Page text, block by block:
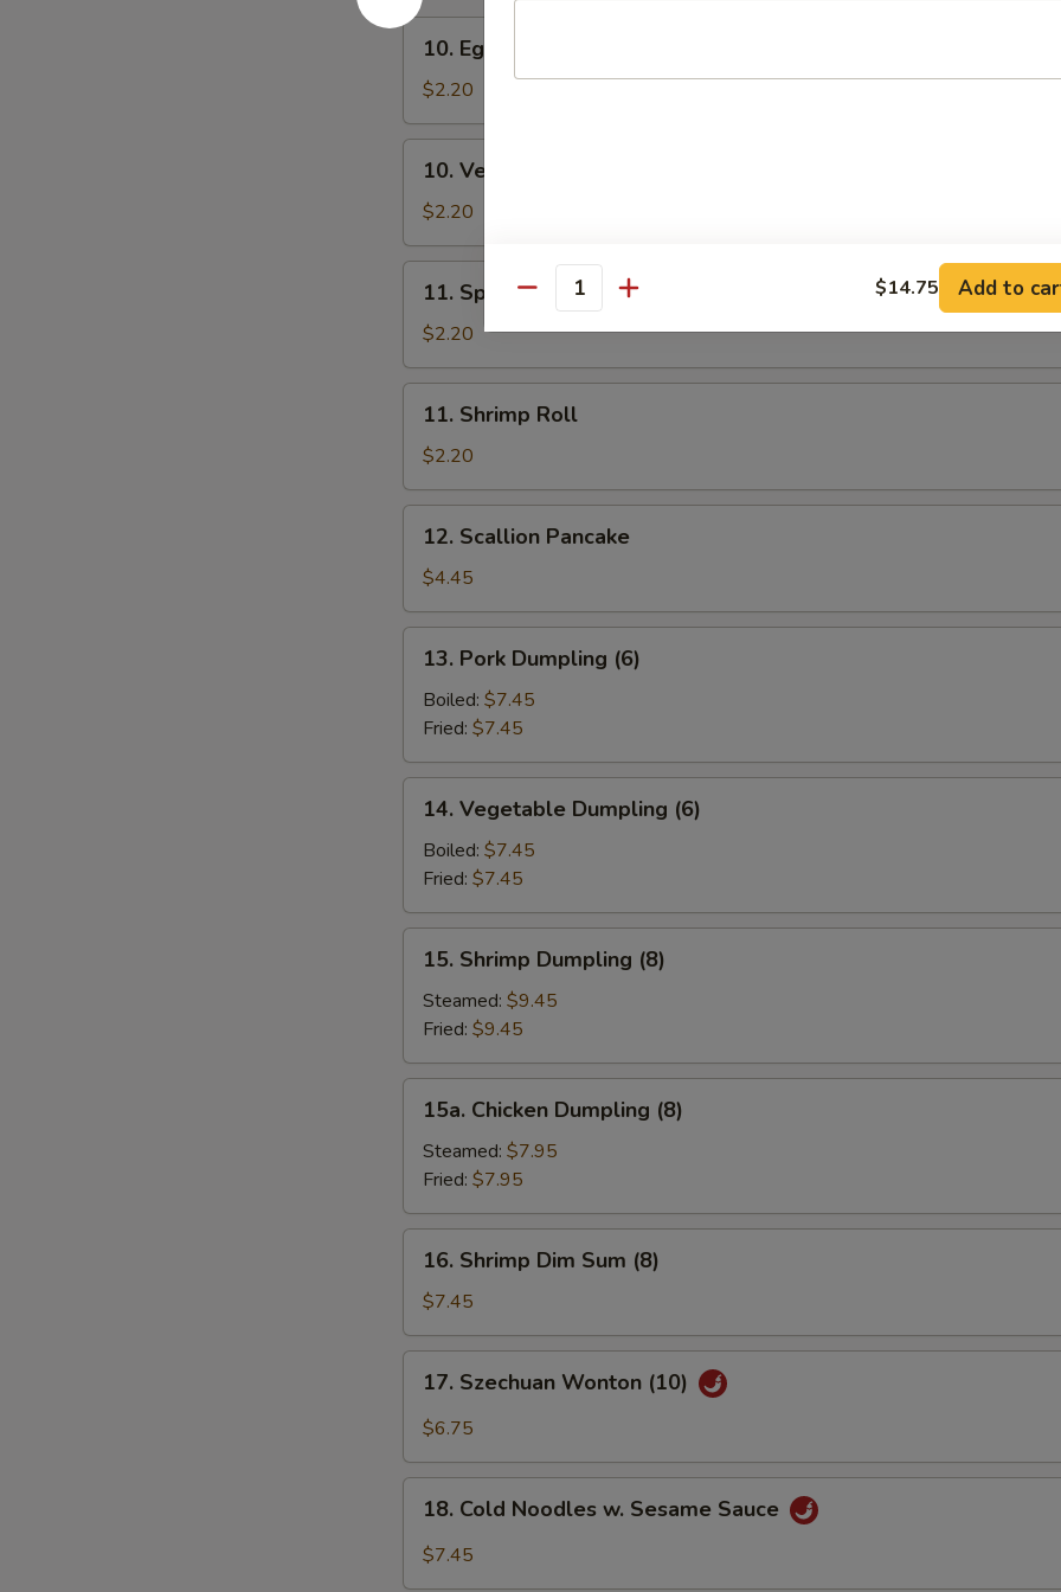
10.
Egg
Roll
10. Egg Roll
$2.20
Veg.
Roll
10. Veg. Roll
$2.20
Spring
Roll
11. Spring Roll
$2.20
Shrimp
Roll
11. Shrimp Roll
$2.20
Scallion
Pancake
12. Scallion Pancake
$4.45
Pork
Dumpling
(6)
13. Pork Dumpling (6)
Boiled: $7.45
Fried: $7.45
Vegetable
Dumpling
(6)
14. Vegetable Dumpling (6)
Boiled: $7.45
Fried: $7.45
Shrimp
Dumpling
(8)
15. Shrimp Dumpling (8)
Steamed: $9.45
Fried: $9.45
Chicken
Dumpling
(8)
15a. Chicken Dumpling (8)
Steamed: $7.95
Fried: $7.95
Shrimp
Dim
Sum
(8)
16. Shrimp Dim Sum (8)
$7.45
Szechuan
Wonton
17. Szechuan Wonton (10)
$6.75
Cold
Noodles
18. Cold Noodles w. Sesame Sauce
$7.45
Quantity $14.75 Add to